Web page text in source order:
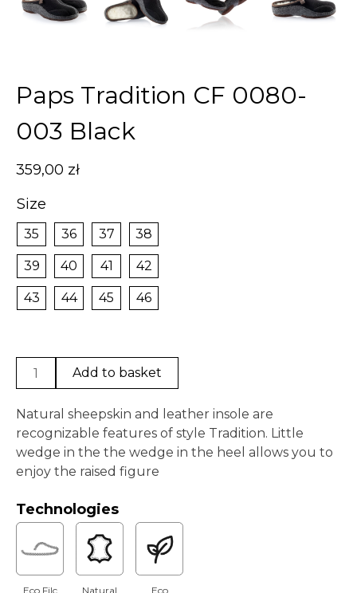
Paps Tradition CF 0080-
003 Black
359,00 zł
Size
35 36 37 38
39 40 41 42
43 44 45 46
Paps
Tradition
0080-
003
Black
quantity
Add to basket
Natural sheepskin and leather insole are
recognizable features of style Tradition. Little
wedge in the the wedge in the heel allows you to
enjoy the raised figure
Technologies
Eco Filc
Natural
Eco